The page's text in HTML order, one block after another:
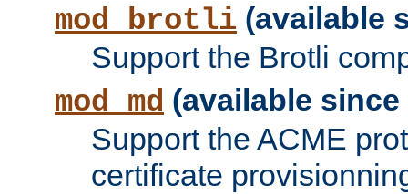
mod_brotli (available
Support the Brotli
mod_md (available since
Support the ACME
certificate